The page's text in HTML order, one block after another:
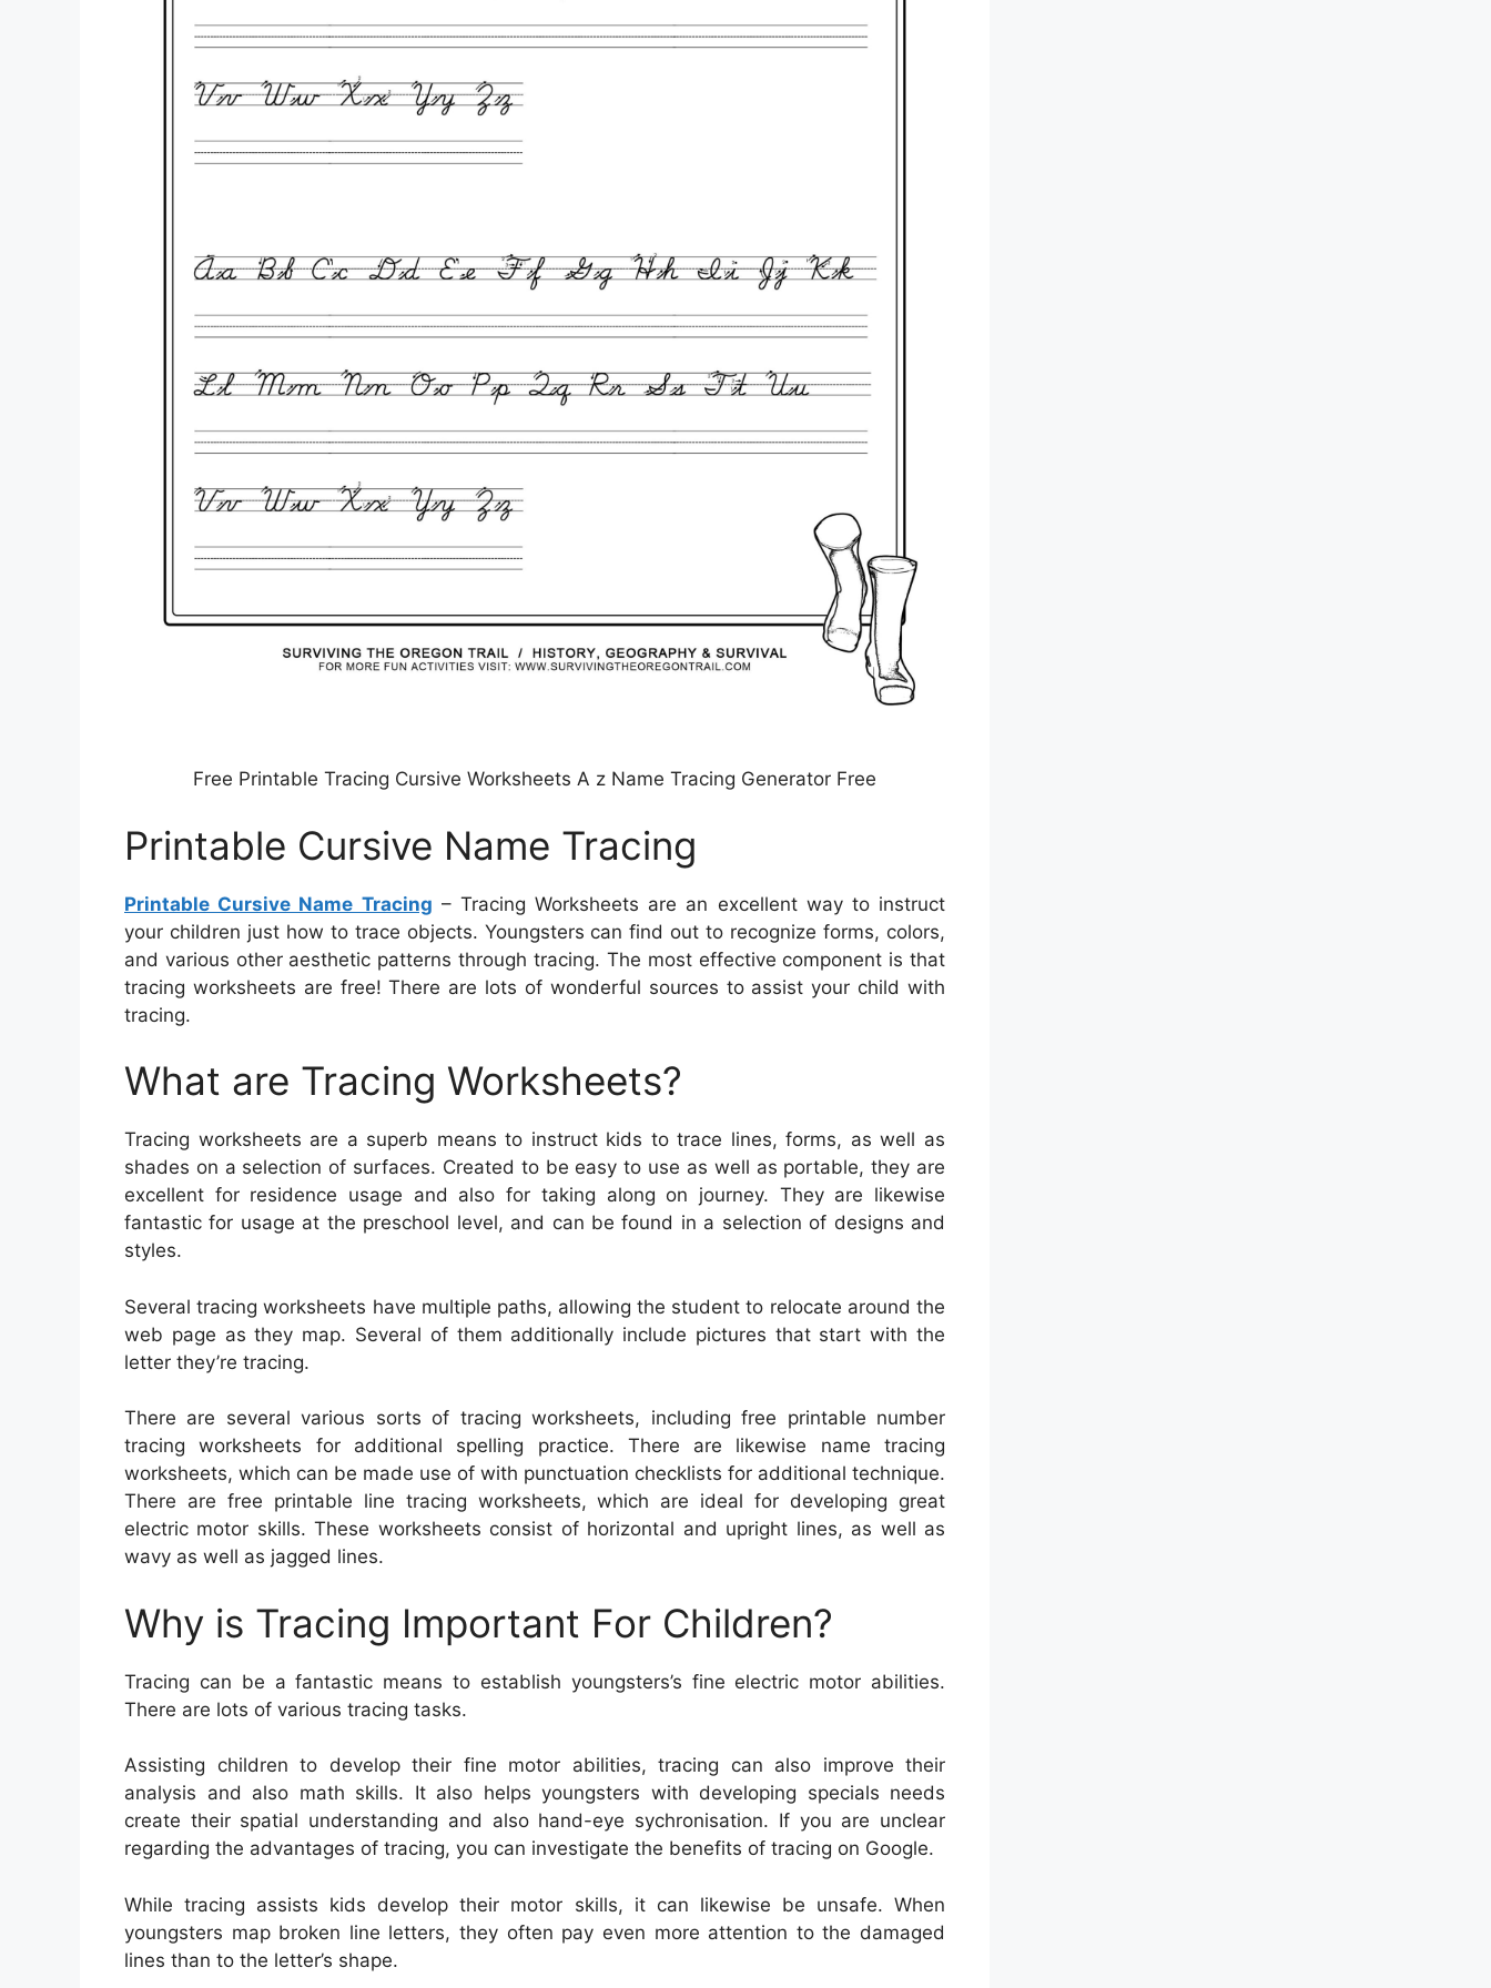
Free Printable Tracing Cursive Worksheets A z Name Tracing Generator Free
Printable Cursive Name Tracing
Printable Cursive Name Tracing – Tracing Worksheets are an excellent way to instruct
your children just how to trace objects. Youngsters can find out to recognize forms, colors,
and various other aesthetic patterns through tracing. The most effective component is that
tracing worksheets are free! There are lots of wonderful sources to assist your child with
tracing.
What are Tracing Worksheets?
Tracing worksheets are a superb means to instruct kids to trace lines, forms, as well as
shades on a selection of surfaces. Created to be easy to use as well as portable, they are
excellent for residence usage and also for taking along on journey. They are likewise
fantastic for usage at the preschool level, and can be found in a selection of designs and
styles.
Several tracing worksheets have multiple paths, allowing the student to relocate around the
web page as they map. Several of them additionally include pictures that start with the
letter they’re tracing.
There are several various sorts of tracing worksheets, including free printable number
tracing worksheets for additional spelling practice. There are likewise name tracing
worksheets, which can be made use of with punctuation checklists for additional technique.
There are free printable line tracing worksheets, which are ideal for developing great
electric motor skills. These worksheets consist of horizontal and upright lines, as well as
wavy as well as jagged lines.
Why is Tracing Important For Children?
Tracing can be a fantastic means to establish youngsters’s fine electric motor abilities.
There are lots of various tracing tasks.
Assisting children to develop their fine motor abilities, tracing can also improve their
analysis and also math skills. It also helps youngsters with developing specials needs
create their spatial understanding and also hand-eye sychronisation. If you are unclear
regarding the advantages of tracing, you can investigate the benefits of tracing on Google.
While tracing assists kids develop their motor skills, it can likewise be unsafe. When
youngsters map broken line letters, they often pay even more attention to the damaged
lines than to the letter’s shape.